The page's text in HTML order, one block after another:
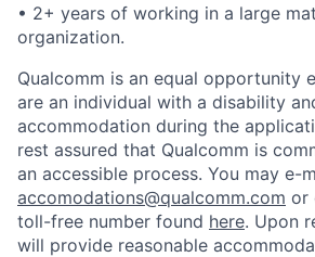
• 2+ years of working in a large
organization.
Qualcomm is an equal opportunity
are an individual with a disability
accommodation during the
rest assured that Qualcomm is
an accessible process. You may e-
accomodations@qualcomm.com or
toll-free number found here. Upon
will provide reasonable